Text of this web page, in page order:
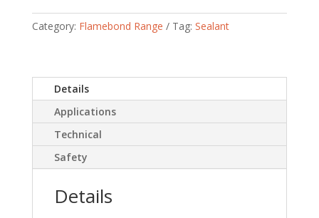
Category: Flamebond Range Tag: Sealant
Details
Applications
Technical
Safety
Details